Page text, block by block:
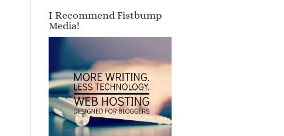
I Recommend Fistbump
Media!